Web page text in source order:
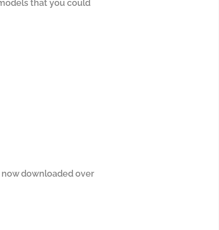
that you could
downloaded over